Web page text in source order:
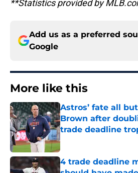
**Statistics provided by
Add us as a preferred
Google
More like this
Astros’ fate all
Brown after
trade deadline
Published by on Invalid
4 trade deadline